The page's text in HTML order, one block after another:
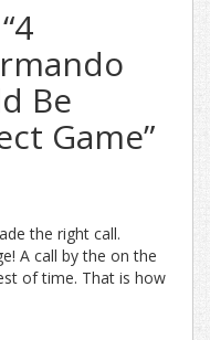
4
Be
Game”
the right call.
A call by the on the
of time. That is how